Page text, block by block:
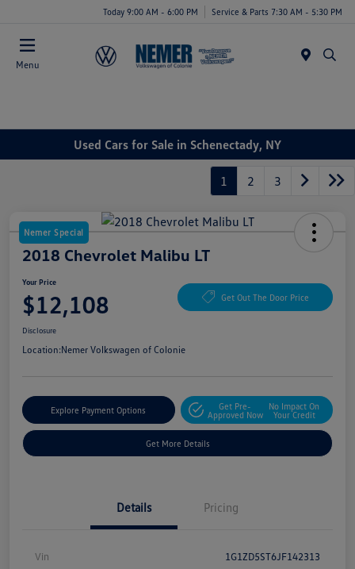
Today 9:00 AM - 6:00 PM Service & Parts 7:30 AM - 5:30 PM
Menu
Used Cars for Sale in Schenectady, NY
1 2 3
Nemer Special
2018 Chevrolet Malibu LT
Your Price
$12,108 Get Out The Door Price
Disclosure
Location:Nemer Volkswagen of Colonie
Explore Payment Options
Get Pre-
Approved Now
No Impact On
Your Credit
Get More Details
Details Pricing
Vin 1G1ZD5ST6JF142313